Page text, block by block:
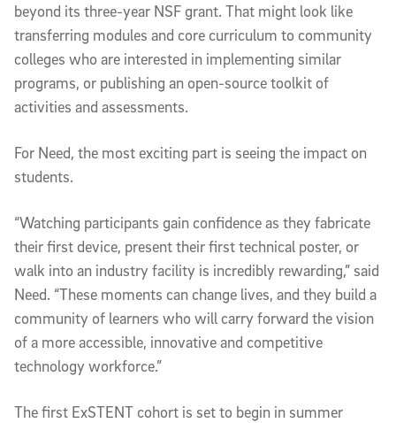
beyond its three-year NSF grant. That might look like
transferring modules and core curriculum to community
colleges who are interested in implementing similar
programs, or publishing an open-source toolkit of
activities and assessments.
For Need, the most exciting part is seeing the impact on
students.
“Watching participants gain confidence as they fabricate
their first device, present their first technical poster, or
walk into an industry facility is incredibly rewarding,” said
Need. “These moments can change lives, and they build a
community of learners who will carry forward the vision
of a more accessible, innovative and competitive
technology workforce.”
The first ExSTENT cohort is set to begin in summer